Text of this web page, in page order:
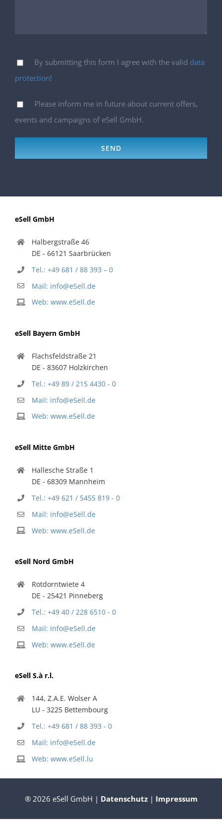
By submitting this form I agree with the valid data
protection!
Please inform me in future about current offers,
events and campaigns of eSell GmbH.
eSell GmbH
Halbergstraße 46
DE - 66121 Saarbrücken
Tel.: +49 681 / 88 393 – 0
Mail: info@eSell.de
Web: www.eSell.de
eSell Bayern GmbH
Flachsfeldstraße 21
DE - 83607 Holzkirchen
Tel.: +49 89 / 215 4430 - 0
Mail: info@eSell.de
Web: www.eSell.de
eSell Mitte GmbH
Hallesche Straße 1
DE - 68309 Mannheim
Tel.: +49 621 / 5455 819 - 0
Mail: info@eSell.de
Web: www.eSell.de
eSell Nord GmbH
Rotdorntwiete 4
DE - 25421 Pinneberg
Tel.: +49 40 / 228 6510 - 0
Mail: info@eSell.de
Web: www.eSell.de
eSell S.à r.l.
144, Z.A.E. Wolser A
LU - 3225 Bettembourg
Tel.: +49 681 / 88 393 - 0
Mail: info@eSell.de
Web: www.eSell.lu
® 2026 eSell GmbH | Datenschutz| Impressum